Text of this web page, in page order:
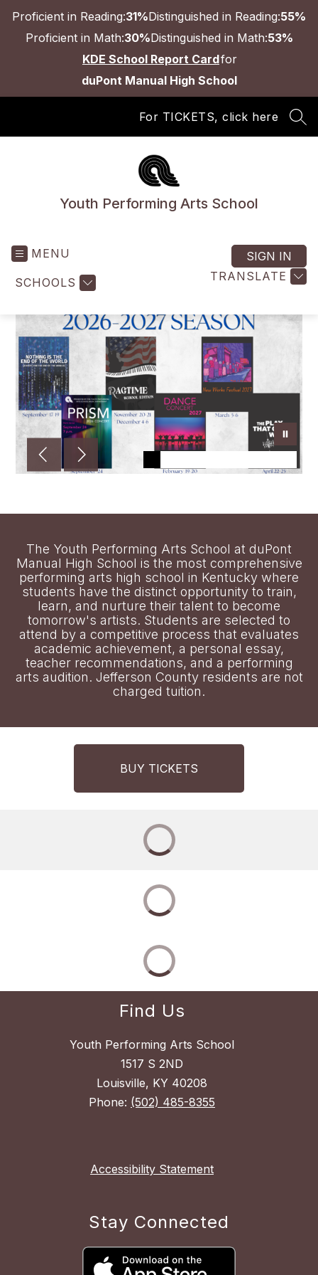
content
Proficient in Reading:31%Distinguished in Reading:55%
Proficient in Math:30%Distinguished in Math:53%
KDE School Report Cardfor
duPont Manual High School
For TICKETS, click here
Youth Performing Arts School
MENU
SCHOOLS TRANSLATE
SIGN IN
The Youth Performing Arts School at duPont
Manual High School is the most comprehensive
performing arts high school in Kentucky where
students have the distinct opportunity to train,
learn, and nurture their talent to become
tomorrow's artists. Students are selected to
attend by a competitive process that evaluates
academic achievement, a personal essay,
teacher recommendations, and a performing
arts audition. Jefferson County residents are not
charged tuition.
BUY TICKETS
Find Us
Youth Performing Arts School
1517 S 2ND
Louisville, KY 40208
Phone: (502) 485-8355
Accessibility Statement
Stay Connected